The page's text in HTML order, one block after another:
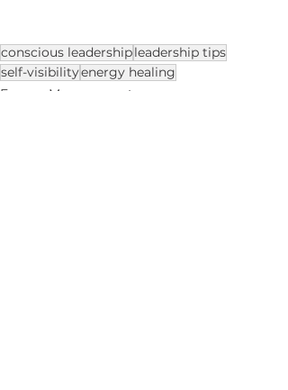
conscious leadershipleadership tips
self-visibilityenergy healing
Energy Management